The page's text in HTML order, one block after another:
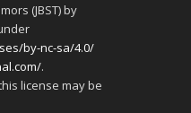
(JBST) by
by-nc-sa/4.0/
.
license may be